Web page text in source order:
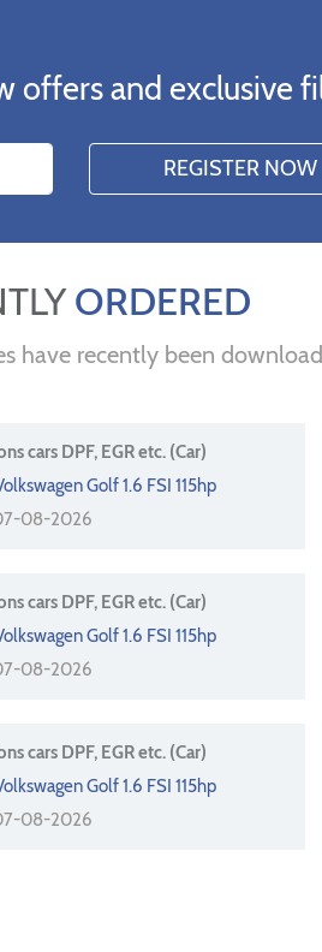
offers and exclusive
ORDERED
have recently been
cars DPF, EGR etc. (Car)
Golf 1.6 FSI 115hp
08-2026
cars DPF, EGR etc. (Car)
Golf 1.6 FSI 115hp
08-2026
cars DPF, EGR etc. (Car)
Golf 1.6 FSI 115hp
08-2026